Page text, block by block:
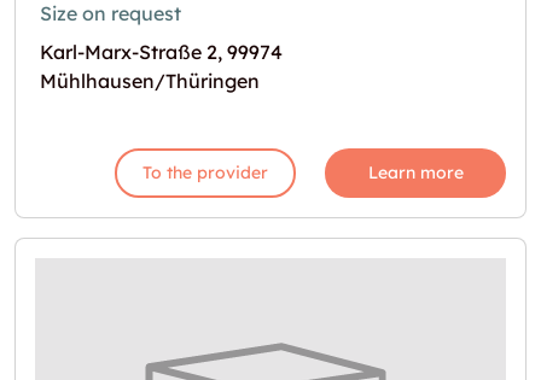
Size on request
Karl-Marx-Straße 2, 99974
Mühlhausen/Thüringen
To the provider Learn more